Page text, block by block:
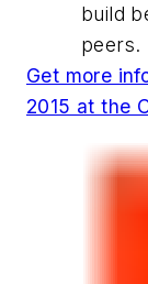
build
peers.
Get more
2015 at the